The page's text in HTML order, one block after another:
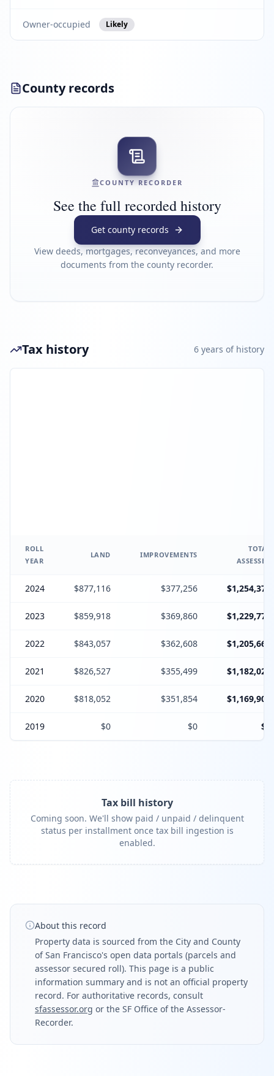
Owner-occupied Likely
County records
COUNTY RECORDER
See the full recorded history
Get county records
View deeds, mortgages, reconveyances, and more
documents from the county recorder.
Tax history 6 years of history
ROLL
YEAR
LAND IMPROVEMENTS
TOTAL
ASSESSED
2024 $877,116 $377,256 $1,254,372
2023 $859,918 $369,860 $1,229,778
2022 $843,057 $362,608 $1,205,665
2021 $826,527 $355,499 $1,182,026
2020 $818,052 $351,854 $1,169,906
2019 $0 $0 $0
Tax bill history
Coming soon. We'll show paid / unpaid / delinquent
status per installment once tax bill ingestion is
enabled.
About this record
Property data is sourced from the City and County
of San Francisco's open data portals (parcels and
assessor secured roll). This page is a public
information summary and is not an official property
record. For authoritative records, consult
sfassessor.org or the SF Office of the Assessor-
Recorder.